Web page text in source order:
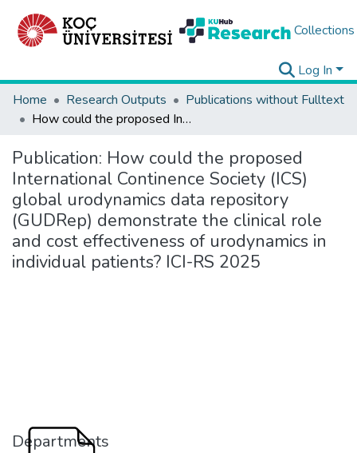
Collections
Log In
Home
Research Outputs
Publications without Fulltext
How could the proposed International Continence Society (ICS) global urodynamics data repository (GUDRep) demonstrate the clinical role and cost effectiveness of urodynamics in individual patients? ICI-RS 2025
Publication: How could the proposed
International Continence Society (ICS)
global urodynamics data repository
(GUDRep) demonstrate the clinical role
and cost effectiveness of urodynamics in
individual patients? ICI-RS 2025
Departments